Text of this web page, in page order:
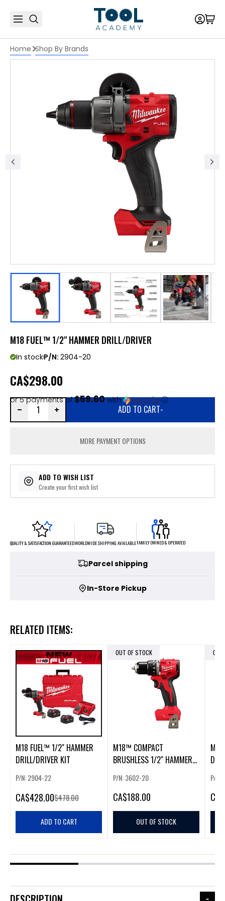
Home Shop By Brands
M18 FUEL™ 1/2" HAMMER DRILL/DRIVER
In stockP/N: 2904-20
CA$298.00
or 5 payments of$59.60with ⓘ
ADD TO CART-
MORE PAYMENT OPTIONS
ADD TO WISH LIST
Create your first wish list
QUALITY & SATISFACTION GUARANTEEDWORLDWIDE SHIPPING AVAILABLEFAMILY OWNED & OPERATED
Parcel shipping
In-Store Pickup
RELATED ITEMS:
M18 FUEL™ 1/2" HAMMER
DRILL/DRIVER KIT
P/N: 2904-22
CA$428.00$478.00
ADD TO CART
OUT OF STOCK
M18™ COMPACT
BRUSHLESS 1/2" HAMMER
P/N: 3602-20
CA$188.00
OUT OF STOCK
OUT
P/N:
CA